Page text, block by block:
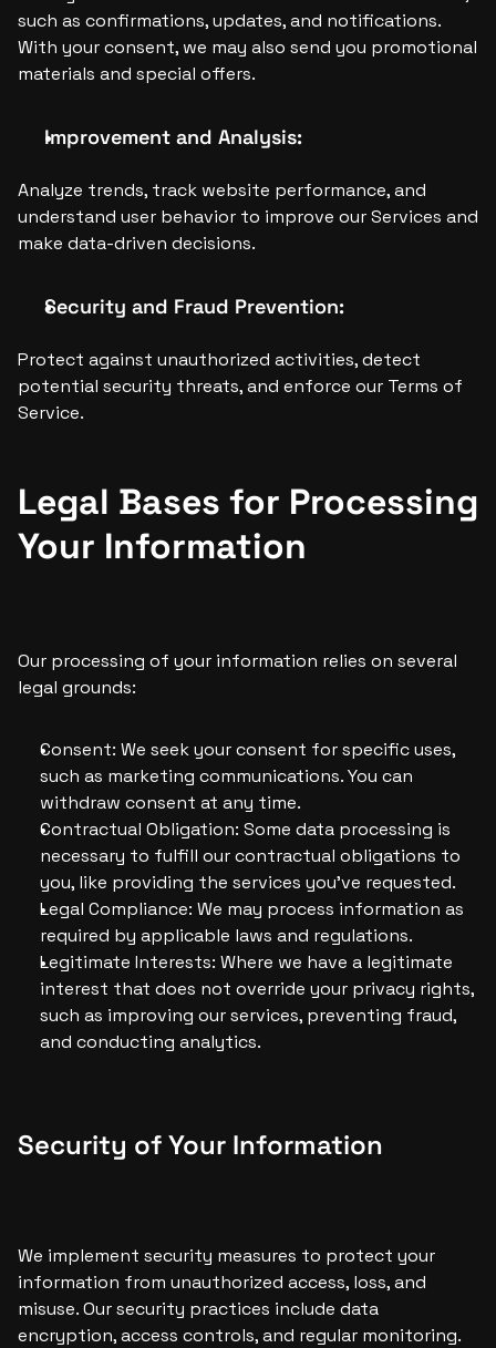
such as confirmations, updates, and notifications.
With your consent, we may also send you promotional
materials and special offers.
Improvement and Analysis:
Analyze trends, track website performance, and
understand user behavior to improve our Services and
make data-driven decisions.
Security and Fraud Prevention:
Protect against unauthorized activities, detect
potential security threats, and enforce our Terms of
Service.
Legal Bases for Processing
Your Information
Our processing of your information relies on several
legal grounds:
Consent: We seek your consent for specific uses,
such as marketing communications. You can
withdraw consent at any time.
Contractual Obligation: Some data processing is
necessary to fulfill our contractual obligations to
you, like providing the services you’ve requested.
Legal Compliance: We may process information as
required by applicable laws and regulations.
Legitimate Interests: Where we have a legitimate
interest that does not override your privacy rights,
such as improving our services, preventing fraud,
and conducting analytics.
Security of Your Information
We implement security measures to protect your
information from unauthorized access, loss, and
misuse. Our security practices include data
encryption, access controls, and regular monitoring.